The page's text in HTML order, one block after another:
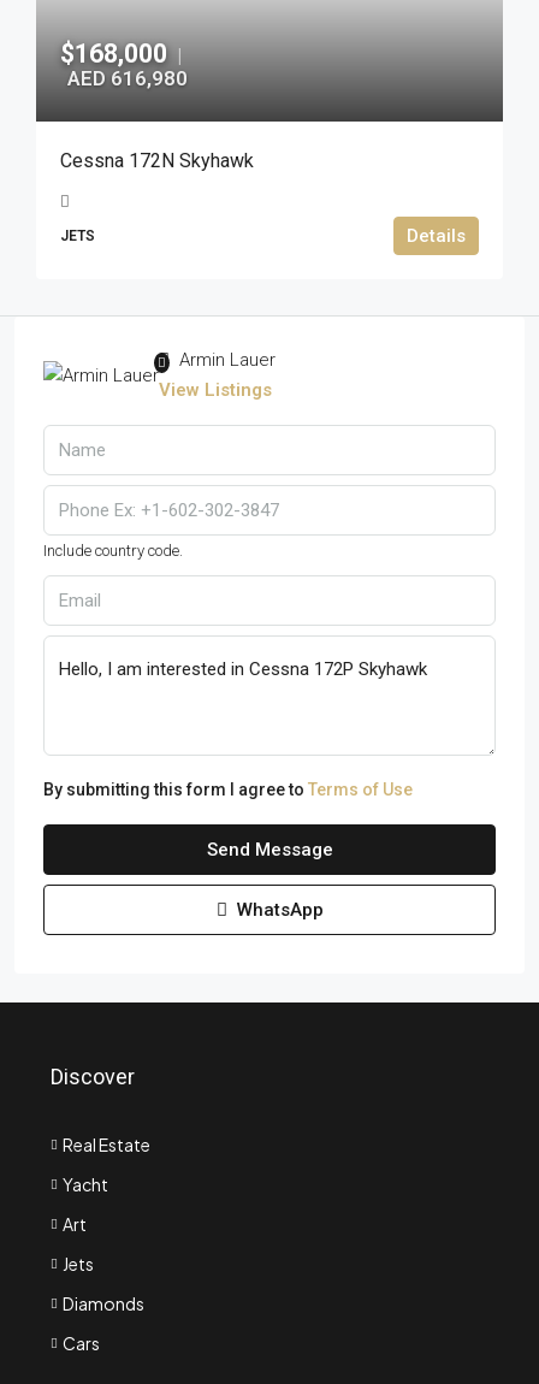
$168,000 |
AED 616,980
Cessna 172N Skyhawk
JETS Details
Armin Lauer
View Listings
Include country code.
By submitting this form I agree to Terms of Use
Send Message
WhatsApp
Discover
Real Estate
Yacht
Art
Jets
Diamonds
Cars